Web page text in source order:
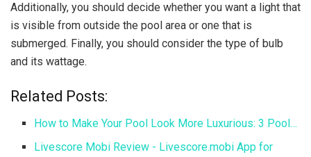
Additionally, you should decide whether you want a light that
is visible from outside the pool area or one that is
submerged. Finally, you should consider the type of bulb
and its wattage.
Related Posts:
How to Make Your Pool Look More Luxurious: 3 Pool…
Livescore Mobi Review - Livescore.mobi App for